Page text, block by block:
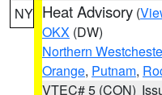
NY Heat Advisory (
OKX (DW)
Northern
Orange, Putnam,
VTEC# 5 (CON)